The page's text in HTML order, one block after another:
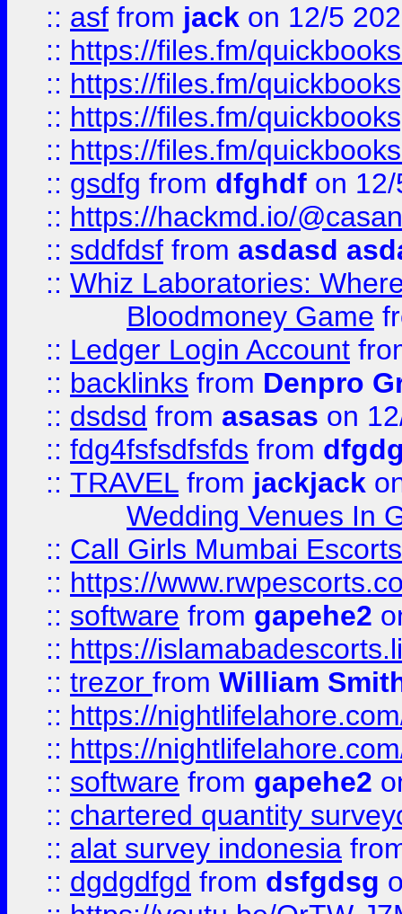
:: asf from jack on 12/5
:: https://files.fm/
:: https://files.fm/
:: https://files.fm/
:: https://files.fm/
:: gsdfg from dfghdf on
:: https://hackmd.io/
:: sddfdsf from asdasd
:: Whiz Laboratories:
Bloodmoney Game
:: Ledger Login Account
:: backlinks from Denpro
:: dsdsd from asasas on
:: fdg4fsfsdfsfds from
:: TRAVEL from jackjack
Wedding Venues In
:: Call Girls Mumbai
:: https://
:: software from gapehe2
:: https://
:: trezor from William
:: https://
:: https://
:: software from gapehe2
:: chartered quantity
:: alat survey indonesia
:: dgdgdfgd from dsfgdsg